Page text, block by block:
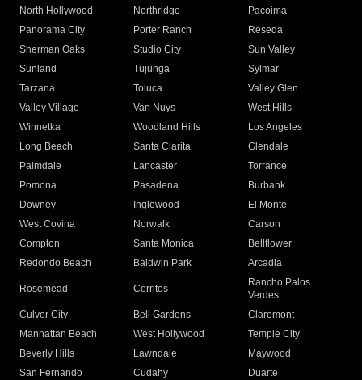
North Hollywood
Northridge
Pacoima
Panorama City
Porter Ranch
Reseda
Sherman Oaks
Studio City
Sun Valley
Sunland
Tujunga
Sylmar
Tarzana
Toluca
Valley Glen
Valley Village
Van Nuys
West Hills
Winnetka
Woodland Hills
Los Angeles
Long Beach
Santa Clarita
Glendale
Palmdale
Lancaster
Torrance
Pomona
Pasadena
Burbank
Downey
Inglewood
El Monte
West Covina
Norwalk
Carson
Compton
Santa Monica
Bellflower
Redondo Beach
Baldwin Park Arcadia
Rosemead Cerritos
Rancho Palos
Verdes
Culver City
Bell Gardens
Claremont
Manhattan Beach
West Hollywood
Temple City
Beverly Hills
Lawndale
Maywood
San Fernando
Cudahy
Duarte